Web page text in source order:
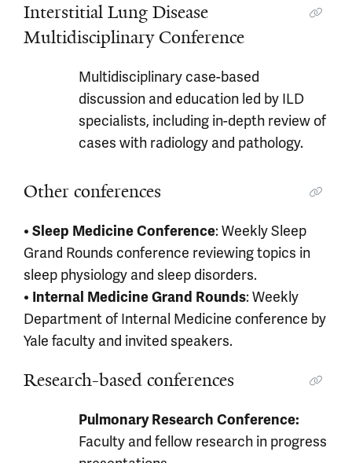
Interstitial Lung Disease
Multidisciplinary Conference
Multidisciplinary case-based
discussion and education led by ILD
specialists, including in-depth review of
cases with radiology and pathology.
Other conferences
• Sleep Medicine Conference: Weekly Sleep
Grand Rounds conference reviewing topics in
sleep physiology and sleep disorders.
• Internal Medicine Grand Rounds: Weekly
Department of Internal Medicine conference by
Yale faculty and invited speakers.
Research-based conferences
Pulmonary Research Conference:
Faculty and fellow research in progress